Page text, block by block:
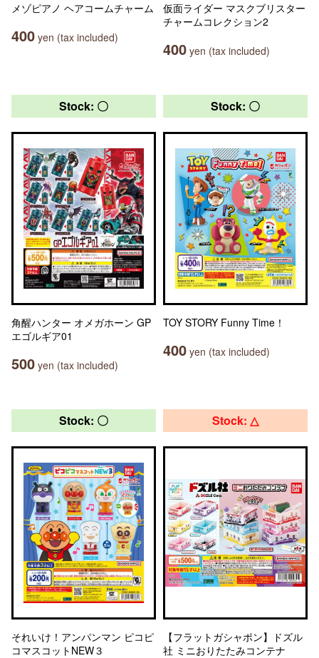
メゾピアノ ヘアコームチャーム
400 yen (tax included)
仮面ライダー マスクブリスター
チャームコレクション2
400 yen (tax included)
Stock: 〇
角醒ハンター オメガホーン GP
エゴルギア01
500 yen (tax included)
Stock: 〇
TOY STORY Funny Time！
400 yen (tax included)
Stock: 〇
それいけ！アンパンマン ピコピ
コマスコットNEW３
Stock: △
【フラットガシャポン】ドズル
社 ミニおりたたみコンテナ